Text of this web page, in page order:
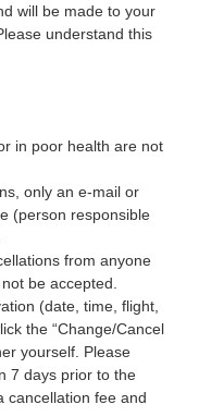
will be made to your
understand this
in poor health are not
only an e-mail or
(person responsible
from anyone
be accepted.
(date, time, flight,
the “Change/Cancel
yourself. Please
7 days prior to the
cancellation fee and